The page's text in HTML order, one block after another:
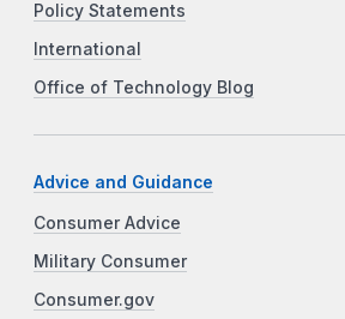
Policy Statements
International
Office of Technology Blog
Advice and Guidance
Consumer Advice
Military Consumer
Consumer.gov